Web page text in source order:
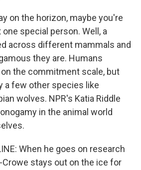
on the horizon, maybe you're
special person. Well, a
across different mammals and
they are. Humans
the commitment scale, but
a few other species like
wolves. NPR's Katia Riddle
in the animal world
When he goes on research
Crowe stays out on the ice for